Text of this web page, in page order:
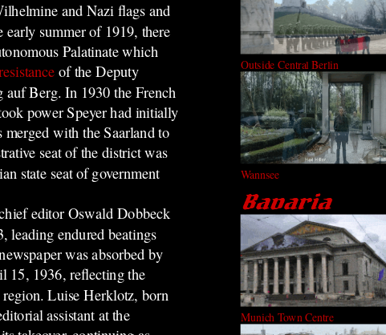
and Nazi flags and
summer of 1919, there
Palatinate which
of the Deputy
Berg. In 1930 the French
power Speyer had initially
with the Saarland to
seat of the district was
state seat of government
editor Oswald Dobbeck
leading endured beatings
was absorbed by
15, 1936, reflecting the
Luise Herklotz, born
assistant at the
Outside Central Berlin
Wannsee
Munich Town Centre